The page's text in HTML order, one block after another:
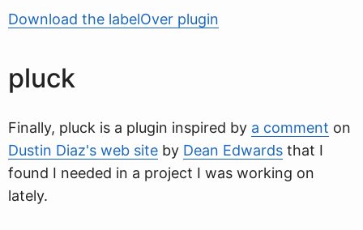
Download the labelOver plugin
pluck
Finally, pluck is a plugin inspired by a comment on
Dustin Diaz's web site by Dean Edwards that I
found I needed in a project I was working on
lately.